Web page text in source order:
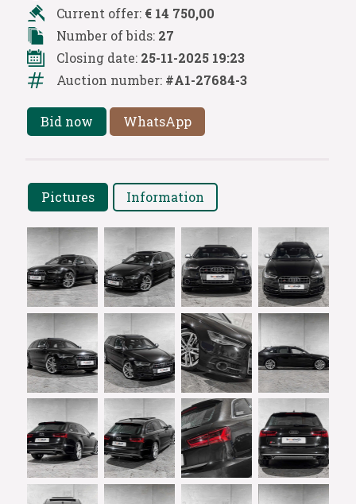
Current offer: € 14 750,00
Number of bids: 27
Closing date: 25-11-2025 19:23
Auction number: #A1-27684-3
Bid now WhatsApp
Pictures Information